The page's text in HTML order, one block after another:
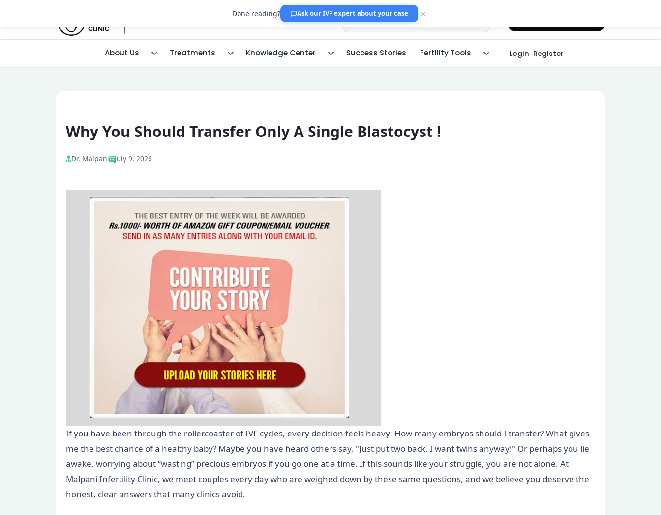
About Us Treatments Knowledge Center Success Stories Fertility Tools Login Register
Why You Should Transfer Only A Single Blastocyst !
Dr. Malpani July 9, 2026
If you have been through the rollercoaster of IVF cycles, every decision feels heavy: How many embryos should I transfer? What gives
me the best chance of a healthy baby? Maybe you have heard others say, "Just put two back, I want twins anyway!" Or perhaps you lie
awake, worrying about “wasting” precious embryos if you go one at a time. If this sounds like your struggle, you are not alone. At
Malpani Infertility Clinic, we meet couples every day who are weighed down by these same questions, and we believe you deserve the
honest, clear answers that many clinics avoid.
Done reading? Ask our IVF expertabout your case ×